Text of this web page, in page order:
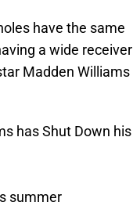
have the same
a wide receiver
Madden Williams
has Shut Down his
summer